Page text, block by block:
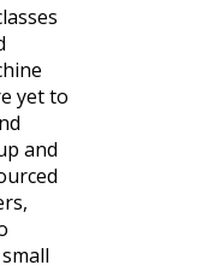
yet to
and